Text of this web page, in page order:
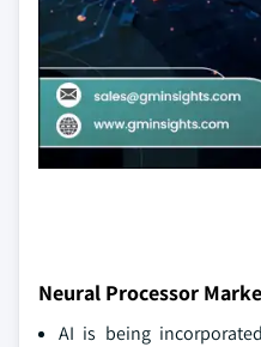
Neural Processor
AI is being